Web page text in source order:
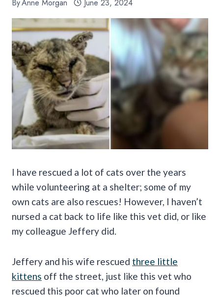
ByAnne Morgan June 23, 2024
I have rescued a lot of cats over the years
while volunteering at a shelter; some of my
own cats are also rescues! However, I haven’t
nursed a cat back to life like this vet did, or like
my colleague Jeffery did.
Jeffery and his wife rescued three little
kittens off the street, just like this vet who
rescued this poor cat who later on found